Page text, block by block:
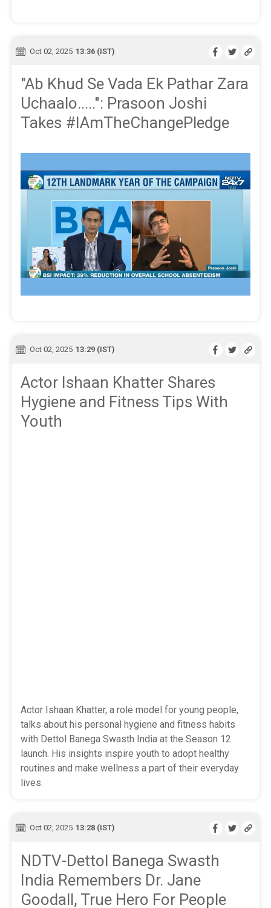
Oct 02, 2025 13:36 (IST)
"Ab Khud Se Vada Ek Pathar Zara
Uchaalo.....": Prasoon Joshi
Takes #IAmTheChangePledge
Oct 02, 2025 13:29 (IST)
Actor Ishaan Khatter Shares
Hygiene and Fitness Tips With
Youth
Actor Ishaan Khatter, a role model for young people,
talks about his personal hygiene and fitness habits
with Dettol Banega Swasth India at the Season 12
launch. His insights inspire youth to adopt healthy
routines and make wellness a part of their everyday
lives.
Oct 02, 2025 13:28 (IST)
NDTV-Dettol Banega Swasth
India Remembers Dr. Jane
Goodall, True Hero For People